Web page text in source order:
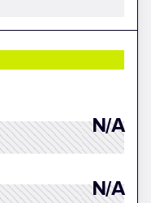
N/A
N/A